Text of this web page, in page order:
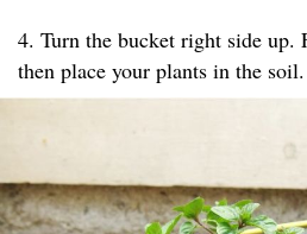
4. Turn the bucket right side
then place your plants in the soil.